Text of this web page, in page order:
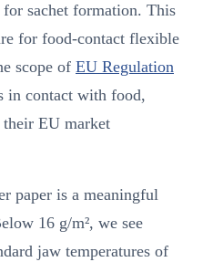
sachet formation. This
for food-contact flexible
scope of EU Regulation
in contact with food,
EU market
paper is a meaningful
16 g/m², we see
jaw temperatures of